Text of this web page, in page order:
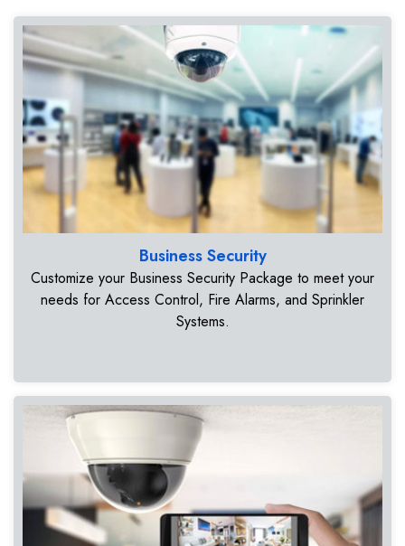
Business Security
Customize your Business Security Package to meet your
needs for Access Control, Fire Alarms, and Sprinkler
Systems.